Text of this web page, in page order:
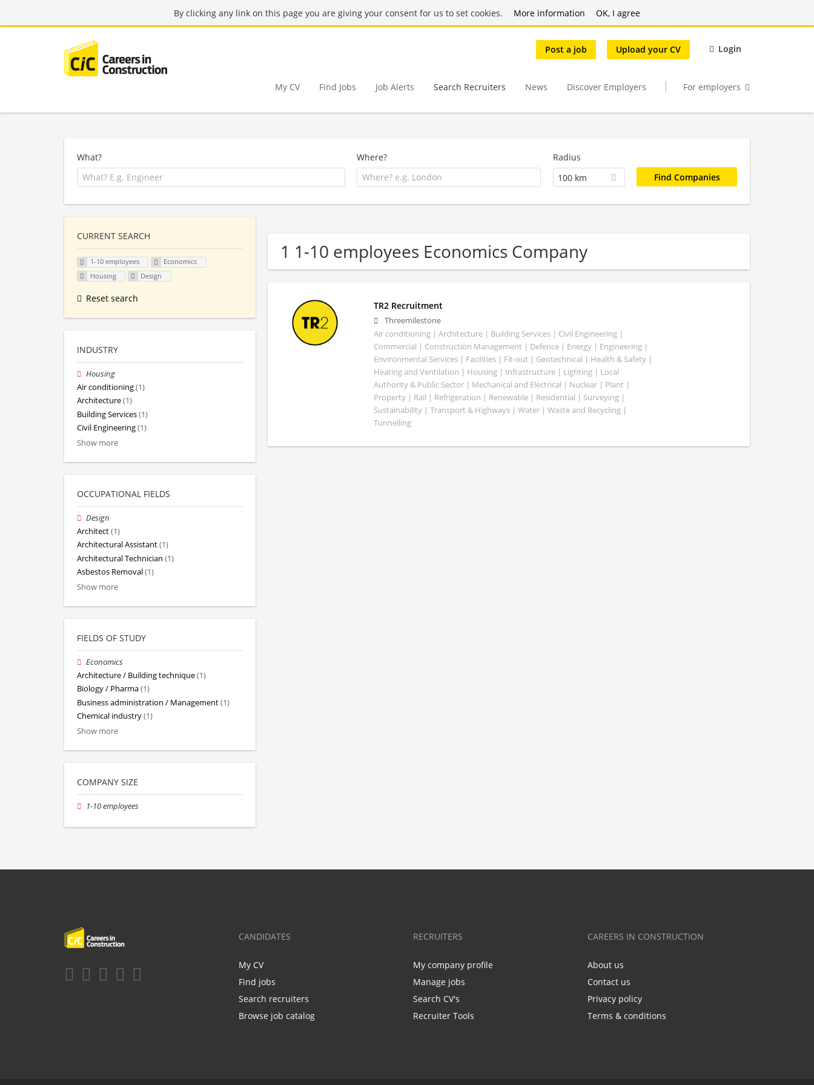
By clicking any link on this page you are giving your consent for us to set cookies. More information OK, I agree
Post a job Upload your CV Login
My CV Find Jobs Job Alerts Search Recruiters News Discover Employers For employers
What? Where?
Radius
100 km
1 1-10 employees Economics Company
TR2 Recruitment
Threemilestone
Air conditioning | Architecture | Building Services | Civil Engineering |
Commercial | Construction Management | Defence | Energy | Engineering |
Environmental Services | Facilities | Fit-out | Geotechnical | Health & Safety |
Heating and Ventilation | Housing | Infrastructure | Lighting | Local
Authority & Public Sector | Mechanical and Electrical | Nuclear | Plant |
Property | Rail | Refrigeration | Renewable | Residential | Surveying |
Sustainability | Transport & Highways | Water | Waste and Recycling |
Tunnelling
CURRENT SEARCH
1-10 employees
Economics
Housing
Design
Reset search
INDUSTRY
Housing
Air conditioning(1)
Architecture(1)
Building Services(1)
Civil Engineering(1)
Show more
OCCUPATIONAL FIELDS
Design
Architect(1)
Architectural Assistant(1)
Architectural Technician (1)
Asbestos Removal(1)
Show more
FIELDS OF STUDY
Economics
Architecture / Building technique(1)
Biology / Pharma(1)
Business administration / Management(1)
Chemical industry(1)
Show more
COMPANY SIZE
1-10 employees
CANDIDATES
My CV
Find jobs
Search recruiters
Browse job catalog
RECRUITERS
My company profile
Manage jobs
Search CV's
Recruiter Tools
CAREERS IN CONSTRUCTION
About us
Contact us
Privacy policy
Terms & conditions